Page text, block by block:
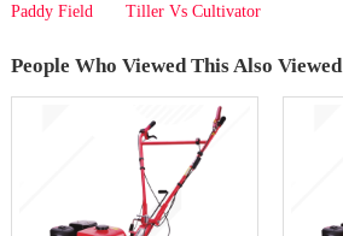
Paddy Field
Tiller Vs Cultivator
People Who Viewed This Also Viewed